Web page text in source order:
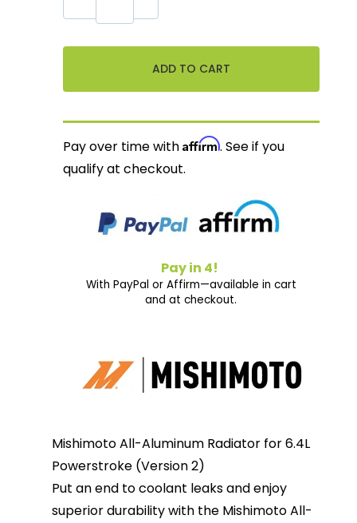
Pay over time withAffirm. See if you
qualify at checkout.
Pay in 4!
With PayPal or Affirm—available in cart
and at checkout.
Mishimoto All-Aluminum Radiator for 6.4L
Powerstroke (Version 2)
Put an end to coolant leaks and enjoy
superior durability with the Mishimoto All-